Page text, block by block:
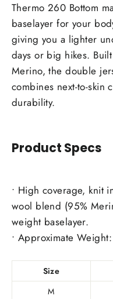
Thermo 260 Bottom
baselayer for your
giving you a lighter
days or big hikes.
Merino, the double
combines next-to-skin
durability.
Product Specs
• High coverage, knit
wool blend (95%
weight baselayer.
• Approximate
Size
M